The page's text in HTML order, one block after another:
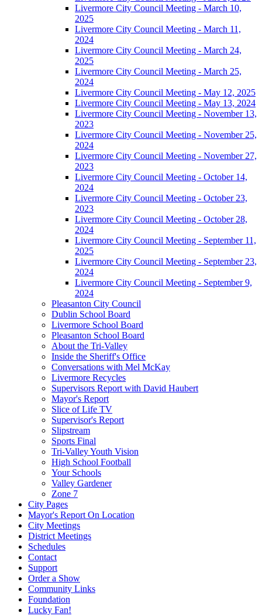
Livermore City Council Meeting - March 10,
2025
Livermore City Council Meeting - March 11,
2024
Livermore City Council Meeting - March 24,
2025
Livermore City Council Meeting - March 25,
2024
Livermore City Council Meeting - May 12, 2025
Livermore City Council Meeting - May 13, 2024
Livermore City Council Meeting - November 13,
2023
Livermore City Council Meeting - November 25,
2024
Livermore City Council Meeting - November 27,
2023
Livermore City Council Meeting - October 14,
2024
Livermore City Council Meeting - October 23,
2023
Livermore City Council Meeting - October 28,
2024
Livermore City Council Meeting - September 11,
2025
Livermore City Council Meeting - September 23,
2024
Livermore City Council Meeting - September 9,
2024
Pleasanton City Council
Dublin School Board
Livermore School Board
Pleasanton School Board
About the Tri-Valley
Inside the Sheriff's Office
Conversations with Mel McKay
Livermore Recycles
Supervisors Report with David Haubert
Mayor's Report
Slice of Life TV
Supervisor's Report
Slipstream
Sports Final
Tri-Valley Youth Vision
High School Football
Your Schools
Valley Gardener
Zone 7
City Pages
Mayor's Report On Location
City Meetings
District Meetings
Schedules
Contact
Support
Order a Show
Community Links
Foundation
Lucky Fan!